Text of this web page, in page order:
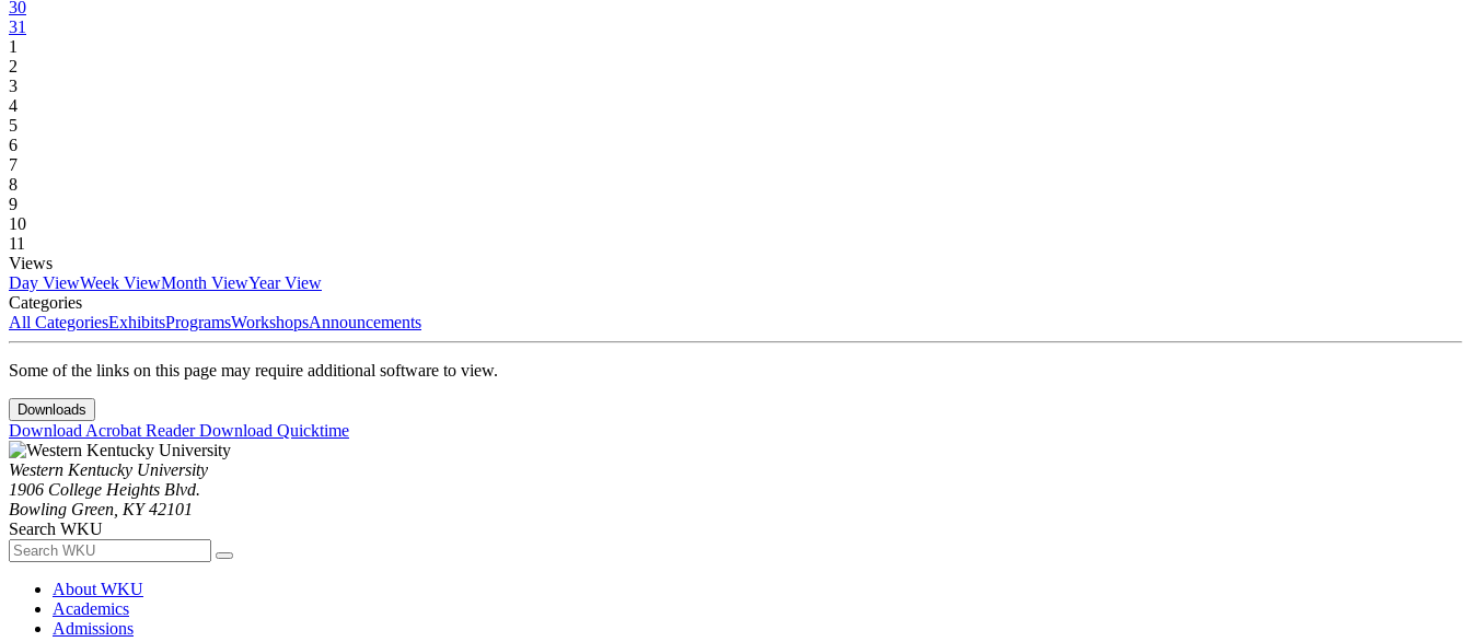
30
31
1
2
3
4
5
6
7
8
9
10
11
Views
Day ViewWeek ViewMonth ViewYear View
Categories
All CategoriesExhibitsProgramsWorkshopsAnnouncements
Some of the links on this page may require additional software to view.
Downloads
Download Acrobat ReaderDownload Quicktime
Western Kentucky University
1906 College Heights Blvd.
Bowling Green, KY 42101
Search WKU
About WKU
Academics
Admissions